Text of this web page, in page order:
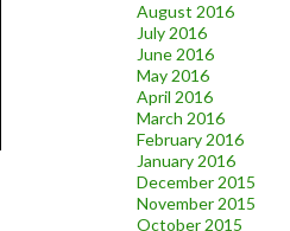
August 2016
July 2016
June 2016
May 2016
April 2016
March 2016
February 2016
January 2016
December 2015
November 2015
October 2015